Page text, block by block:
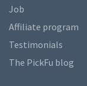
Job
Affiliate program
Testimonials
The PickFu blog